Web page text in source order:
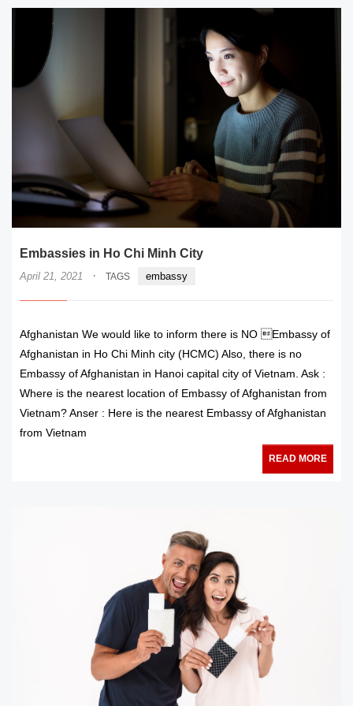
Embassies in Ho Chi Minh City
April 21, 2021 · TAGS embassy
Afghanistan We would like to inform there is NO Embassy of
Afghanistan in Ho Chi Minh city (HCMC) Also, there is no
Embassy of Afghanistan in Hanoi capital city of Vietnam. Ask :
Where is the nearest location of Embassy of Afghanistan from
Vietnam? Anser : Here is the nearest Embassy of Afghanistan
from Vietnam
READ MORE